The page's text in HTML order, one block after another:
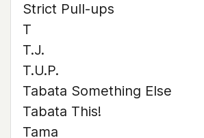
Strict Pull-ups
T
T.J.
T.U.P.
Tabata Something Else
Tabata This!
Tama